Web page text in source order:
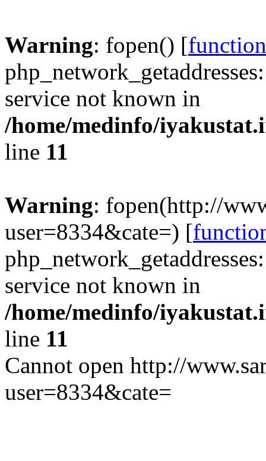
Warning: fopen() [
service not known in
/home/medinfo/
line 11
Warning: fopen(http://
user=8334&cate=) [
service not known in
/home/medinfo/
line 11
Cannot open http://
user=8334&cate=